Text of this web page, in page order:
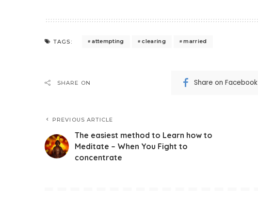
TAGS: attempting clearing married
SHARE ON Share on Facebook
PREVIOUS ARTICLE
The easiest method to Learn how to
Meditate – When You Fight to
concentrate